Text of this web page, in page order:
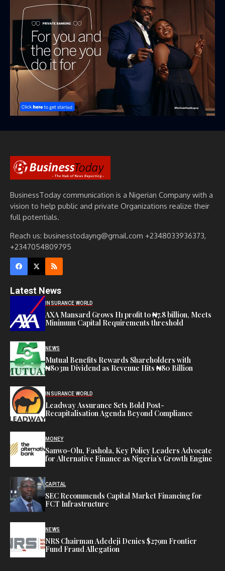
BusinessToday communication is a Nigerian Company with a
vision to help public and private Organizations realize their
full potentials.
Reach us: businesstodayng@gmail.com +2348033936373,
+2347054809795
Latest News
INSURANCE WORLD
AXA Mansard Grows H1 profit to ₦7.8 billion, Meets
Minimum Capital Requirements threshold
NEWS
Mutual Benefits Rewards Shareholders with
₦803m Dividend as Revenue Hits ₦80 Billion
INSURANCE WORLD
Leadway Assurance Sets Bold Post-
Recapitalisation Agenda Beyond Compliance
MONEY
Sanwo-Olu, Fashola, Key Policy Leaders Advocate
for Alternative Finance as Nigeria’s Growth Engine
CAPITAL
SEC Recommends Capital Market Financing for
FCT Infrastructure
NEWS
NRS Chairman Adedeji Denies $279m Frontier
Fund Fraud Allegation